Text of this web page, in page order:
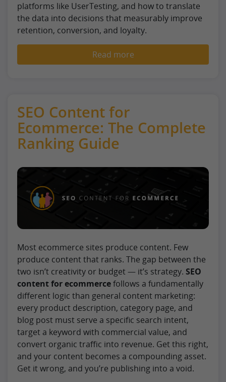
platforms like UserTesting, and how to translate
the data into decisions that measurably improve
retention, conversion, and loyalty.
Read more
SEO Content for
Ecommerce: The Complete
Ranking Guide
Most ecommerce sites produce content. Few
produce content that ranks. The gap between the
two isn’t creativity or budget — it’s strategy. SEO
content for ecommercefollows a fundamentally
different logic than general content marketing:
every product description, category page, and
blog post must serve a specific search intent,
target a keyword with commercial value, and
convert organic traffic into revenue. Get this right,
and your content becomes a compounding asset.
Get it wrong, and you’re publishing into a void.